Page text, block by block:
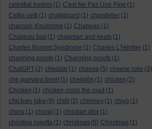
celestial bodies (1) C'est Ne Pas Une Pipe (1)
Cettia cetti (1) chalkboard (1) chandelier (1)
chanson d'automne (1) Chapeau (1)
Chapeau bas (1) chapman and keats (1)
Charles Bonnet Syndrome (1) Charles L'Héritier (1)
charming proofs (1) Charming proofs (1)
ChatGPT (2) cheddar (1) cheese (5) cheese joke (3)
che guevara beret (1) chelidōn (1) chicken (2)
Chicken (1) chicken cross the road (1)
chicken joke (9) chilli (2) chimney (1) chiyo (1)
chora (1) choral (1) christian dior (1)
christina rosetta (1) christmas (5) Christmas (1)